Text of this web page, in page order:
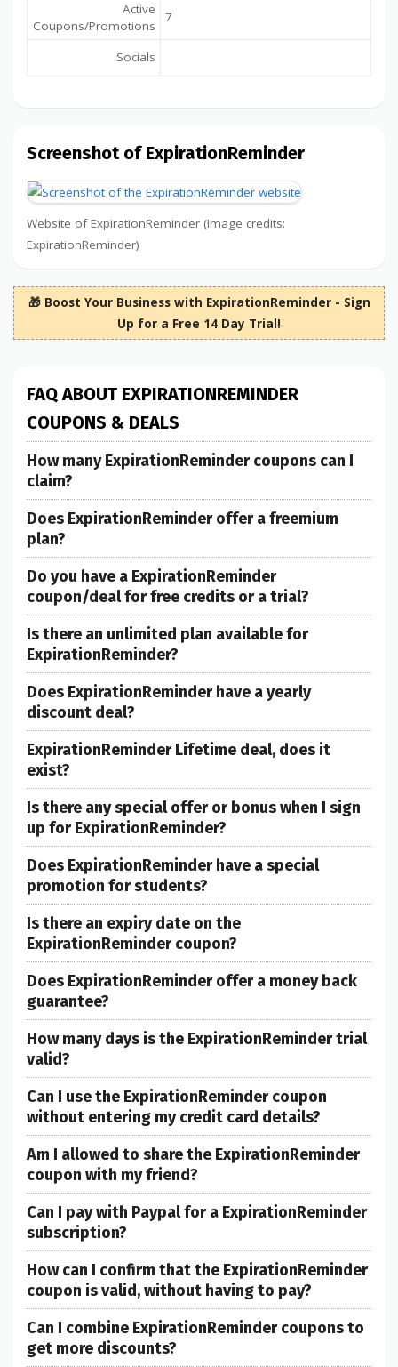
Active
Coupons/Promotions
7
Socials
Screenshot of ExpirationReminder
Website of ExpirationReminder (Image credits:
ExpirationReminder)
🎁 Boost Your Business with ExpirationReminder - Sign
Up for a Free 14 Day Trial!
FAQ ABOUT EXPIRATIONREMINDER
COUPONS & DEALS
How many ExpirationReminder coupons can I
claim?
Does ExpirationReminder offer a freemium
plan?
Do you have a ExpirationReminder
coupon/deal for free credits or a trial?
Is there an unlimited plan available for
ExpirationReminder?
Does ExpirationReminder have a yearly
discount deal?
ExpirationReminder Lifetime deal, does it
exist?
Is there any special offer or bonus when I sign
up for ExpirationReminder?
Does ExpirationReminder have a special
promotion for students?
Is there an expiry date on the
ExpirationReminder coupon?
Does ExpirationReminder offer a money back
guarantee?
How many days is the ExpirationReminder trial
valid?
Can I use the ExpirationReminder coupon
without entering my credit card details?
Am I allowed to share the ExpirationReminder
coupon with my friend?
Can I pay with Paypal for a ExpirationReminder
subscription?
How can I confirm that the ExpirationReminder
coupon is valid, without having to pay?
Can I combine ExpirationReminder coupons to
get more discounts?